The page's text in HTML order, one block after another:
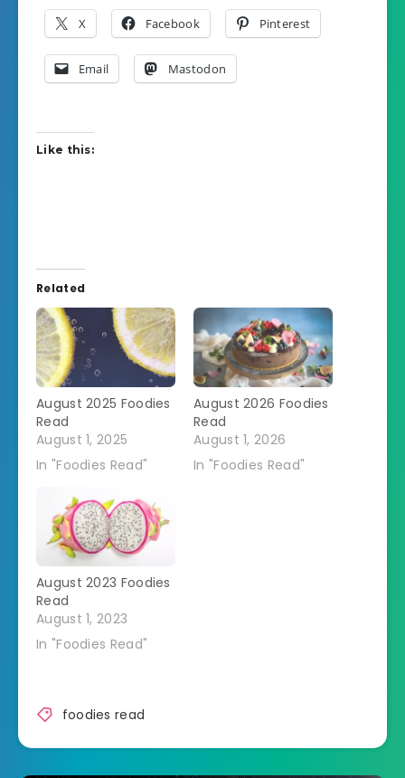
X Facebook Pinterest
Email Mastodon
Like this:
Related
August 2025 Foodies
Read
August 1, 2025
In "Foodies Read"
August 2026 Foodies
Read
August 1, 2026
In "Foodies Read"
August 2023 Foodies
Read
August 1, 2023
In "Foodies Read"
foodies read